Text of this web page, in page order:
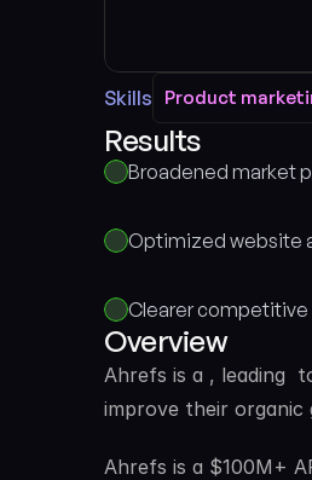
Skills Product
Product
Results
Broadened market
Optimized website
Clearer
Overview
Ahrefs is a , leading
improve their
Ahrefs is a $100M+